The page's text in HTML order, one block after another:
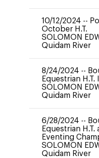
10/12/2024 --
October H.T.
SOLOMON
Quidam River
8/24/2024 --
Equestrian
SOLOMON
Quidam River
6/28/2024 --
Equestrian H.T.
Eventing
SOLOMON
Quidam River